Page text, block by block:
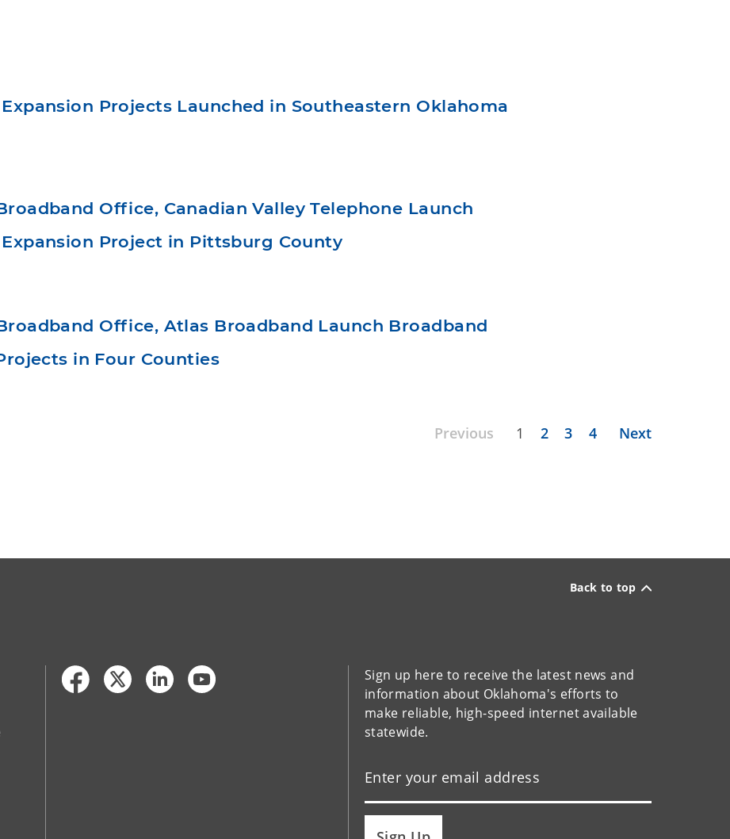
Projects Launched in Southeastern Oklahoma
Office, Canadian Valley Telephone Launch
Project in Pittsburg County
Office, Atlas Broadband Launch Broadband
in Four Counties
Previous 1 2 3 4 Next
Back to top
Sign up here to receive the latest news and
information about Oklahoma's efforts to
make reliable, high-speed internet available
statewide.